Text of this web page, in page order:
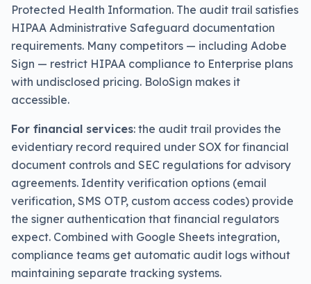
Protected Health Information. The audit trail satisfies
HIPAA Administrative Safeguard documentation
requirements. Many competitors — including Adobe
Sign — restrict HIPAA compliance to Enterprise plans
with undisclosed pricing. BoloSign makes it
accessible.
For financial services: the audit trail provides the
evidentiary record required under SOX for financial
document controls and SEC regulations for advisory
agreements. Identity verification options (email
verification, SMS OTP, custom access codes) provide
the signer authentication that financial regulators
expect. Combined with Google Sheets integration,
compliance teams get automatic audit logs without
maintaining separate tracking systems.